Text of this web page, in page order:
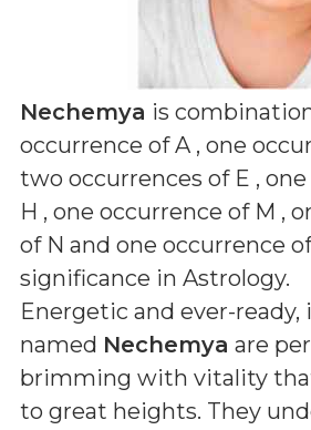
Nechemya is
occurrence of A , one
two occurrences of E ,
H , one occurrence of M ,
of N and one occurrence
significance in Astrology.
Energetic and ever-ready,
named Nechemya are
brimming with vitality
to great heights. They